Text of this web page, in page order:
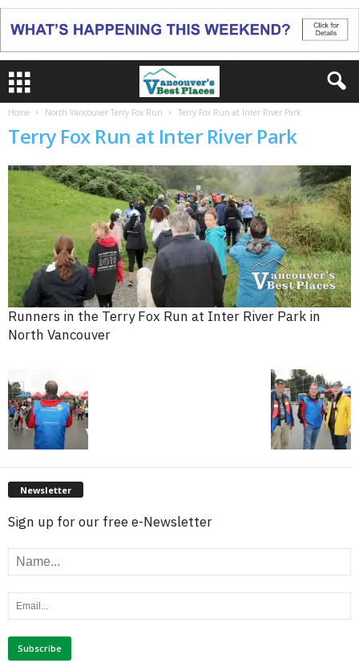
Home North Vancouver Terry Fox Run Terry Fox Run at Inter River Park
Terry Fox Run at Inter River Park
Runners in the Terry Fox Run at Inter River Park in
North Vancouver
Newsletter
Sign up for our free e-Newsletter